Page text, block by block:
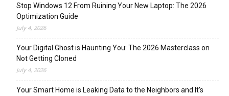
Stop Windows 12 From Ruining Your New Laptop: The 2026
Optimization Guide
July 4, 2026
Your Digital Ghost is Haunting You: The 2026 Masterclass on
Not Getting Cloned
July 4, 2026
Your Smart Home is Leaking Data to the Neighbors and It’s